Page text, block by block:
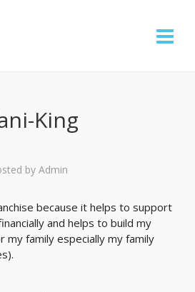
King
by Admin
because it helps to support
and helps to build my
my family especially my family